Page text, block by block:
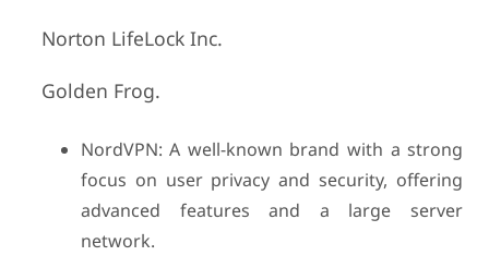
Norton LifeLock Inc.
Golden Frog.
NordVPN: A well-known brand with a strong
focus on user privacy and security, offering
advanced features and a large server
network.